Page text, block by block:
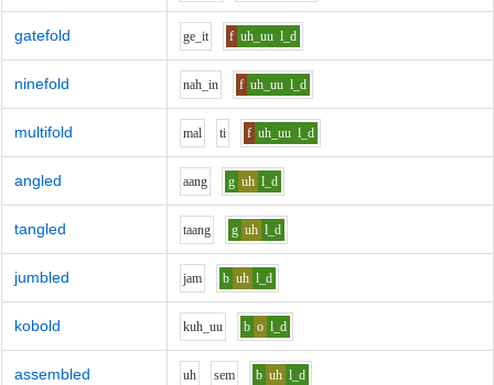
gatefold ge_it f uh_uu l_d
ninefold nah_in f uh_uu l_d
multifold mal ti f uh_uu l_d
angled aang g uh l_d
tangled taang g uh l_d
jumbled jam b uh l_d
kobold kuh_uu b o l_d
assembled uh sem b uh l_d